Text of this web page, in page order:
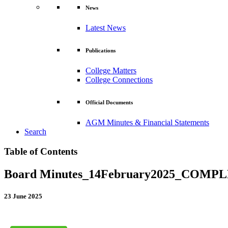
News
Latest News
Publications
College Matters
College Connections
Official Documents
AGM Minutes & Financial Statements
Search
Table of Contents
Board
23 June 2025